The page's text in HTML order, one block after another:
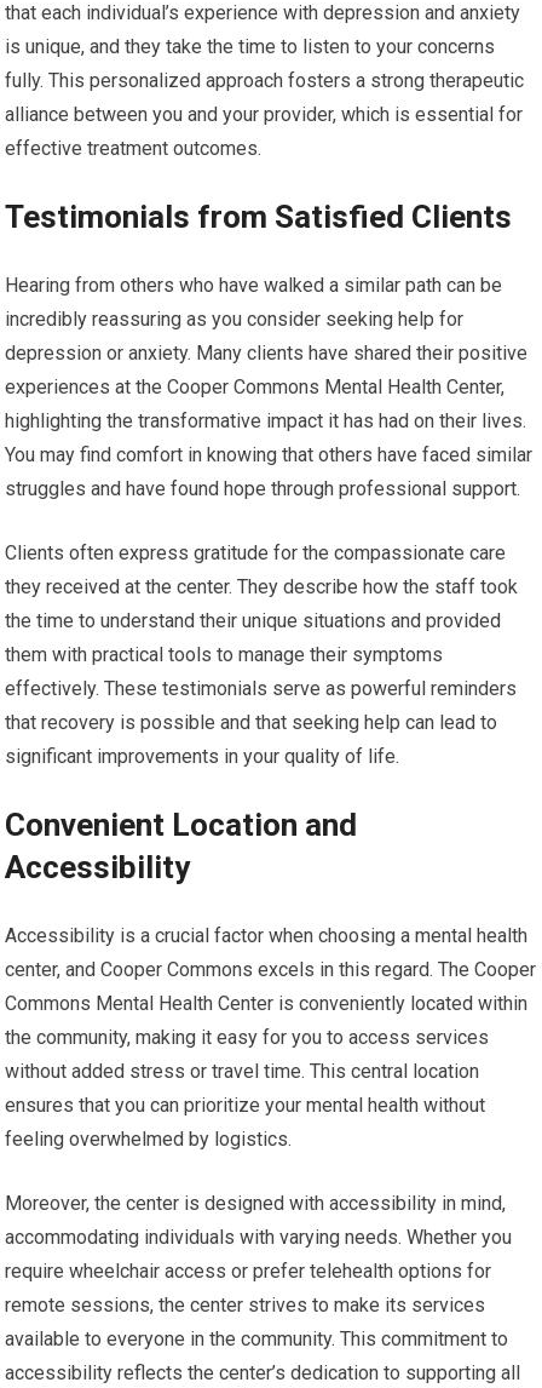
that each individual’s experience with depression and anxiety
is unique, and they take the time to listen to your concerns
fully. This personalized approach fosters a strong therapeutic
alliance between you and your provider, which is essential for
effective treatment outcomes.
Testimonials from Satisfied Clients
Hearing from others who have walked a similar path can be
incredibly reassuring as you consider seeking help for
depression or anxiety. Many clients have shared their positive
experiences at the Cooper Commons Mental Health Center,
highlighting the transformative impact it has had on their lives.
You may find comfort in knowing that others have faced similar
struggles and have found hope through professional support.
Clients often express gratitude for the compassionate care
they received at the center. They describe how the staff took
the time to understand their unique situations and provided
them with practical tools to manage their symptoms
effectively. These testimonials serve as powerful reminders
that recovery is possible and that seeking help can lead to
significant improvements in your quality of life.
Convenient Location and
Accessibility
Accessibility is a crucial factor when choosing a mental health
center, and Cooper Commons excels in this regard. The Cooper
Commons Mental Health Center is conveniently located within
the community, making it easy for you to access services
without added stress or travel time. This central location
ensures that you can prioritize your mental health without
feeling overwhelmed by logistics.
Moreover, the center is designed with accessibility in mind,
accommodating individuals with varying needs. Whether you
require wheelchair access or prefer telehealth options for
remote sessions, the center strives to make its services
available to everyone in the community. This commitment to
accessibility reflects the center’s dedication to supporting all